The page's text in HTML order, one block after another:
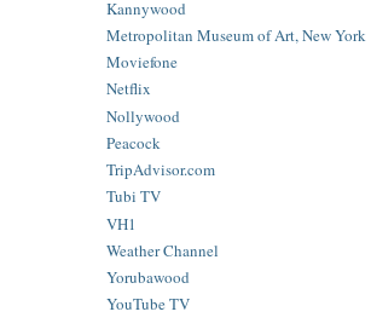
Kannywood
Metropolitan Museum of Art, New York
Moviefone
Netflix
Nollywood
Peacock
TripAdvisor.com
Tubi TV
VH1
Weather Channel
Yorubawood
YouTube TV